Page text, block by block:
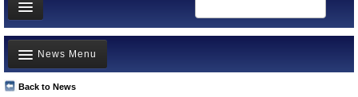
News
Meet your Government
Departments/Agencies
Back to News
News Menu
Top Stories